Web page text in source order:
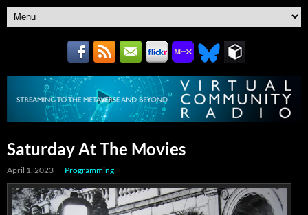
Saturday At The Movies
April 1, 2023 Programming